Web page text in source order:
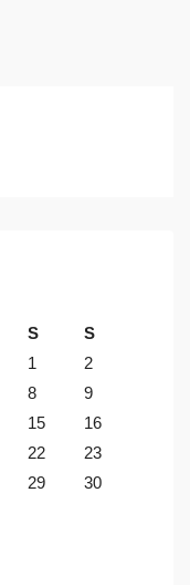
S
S
1
2
8
9
15
16
22
23
29
30